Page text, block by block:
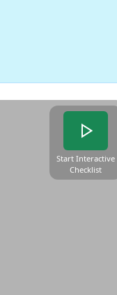
Start Interactive
Checklist